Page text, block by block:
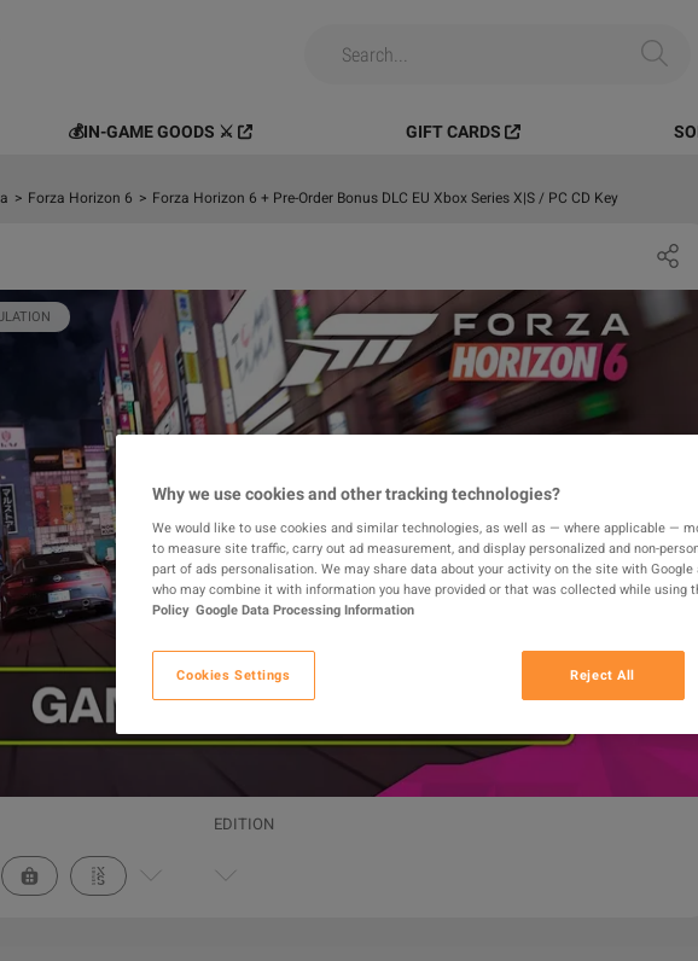
💰IN-GAME GOODS ⚔️ GIFT CARDS
> Forza Horizon 6 > Forza Horizon 6 + Pre-Order Bonus DLC EU Xbox Series X|S / PC CD Key
EDITION
Why we use cookies and other tracking technologies?
We would like to use cookies and similar technologies, as well as — where applicable —
to measure site traffic, carry out ad measurement, and display personalized and non-
part of ads personalisation. We may share data about your activity on the site with Google
who may combine it with information you have provided or that was collected while using
Policy Google Data Processing Information
Cookies Settings Reject All